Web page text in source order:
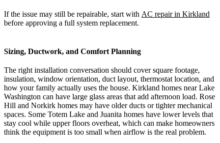
If the issue may still be repairable, start with AC repair in Kirkland
before approving a full system replacement.
Sizing, Ductwork, and Comfort Planning
The right installation conversation should cover square footage,
insulation, window orientation, duct layout, thermostat location, and
how your family actually uses the house. Kirkland homes near Lake
Washington can have large glass areas that add afternoon load. Rose
Hill and Norkirk homes may have older ducts or tighter mechanical
spaces. Some Totem Lake and Juanita homes have lower levels that
stay cool while upper floors overheat, which can make homeowners
think the equipment is too small when airflow is the real problem.